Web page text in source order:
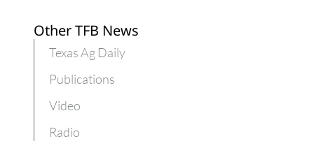
Other TFB News
Texas Ag Daily
Publications
Video
Radio